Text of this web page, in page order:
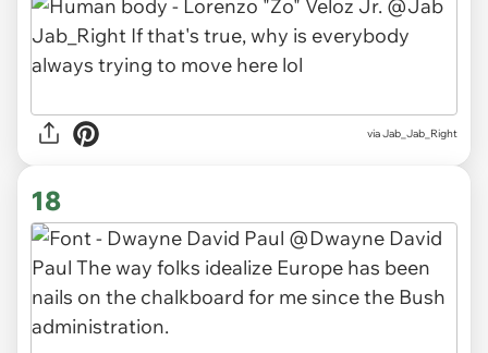
via Jab_Jab_Right
18